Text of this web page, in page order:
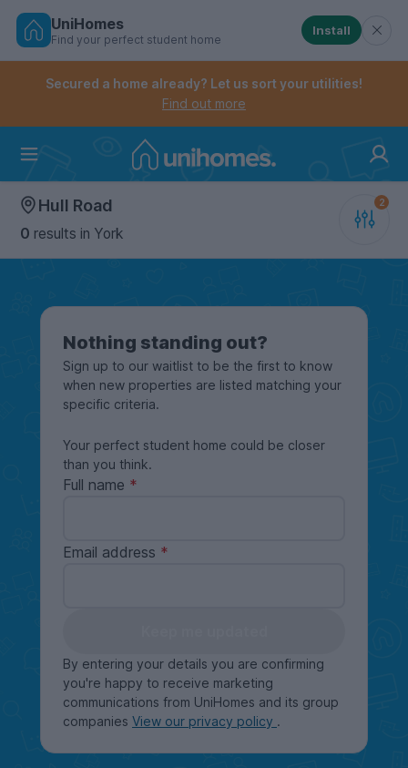
Skip
Controls the mobile navigation menu. When
Controls the mobile account menu. When checked,
UniHomes
Find your perfect student home
Install
Secured a home already? Let us sort your utilities!
Find out more
Hull Road
0 results in York
Nothing standing out?
Sign up to our waitlist to be the first to know
when new properties are listed matching your
specific criteria.
Your perfect student home could be closer
than you think.
Full name
Email address
By entering your details you are confirming
you're happy to receive marketing
communications from UniHomes and its group
companies View our privacy policy .